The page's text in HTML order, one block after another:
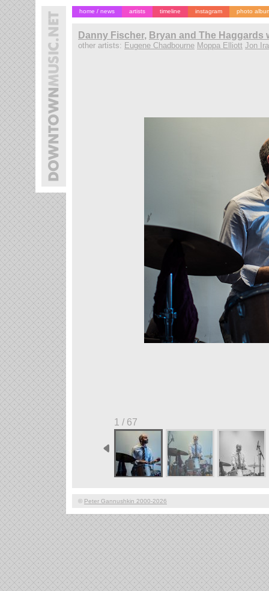
home / news artists timeline instagram photo
Danny Fischer, Bryan and The Haggards
other artists: Eugene Chadbourne Moppa Elliott Jon
1 / 67
© Peter Gannushkin 2000-2026